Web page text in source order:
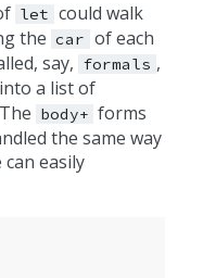
let could walk
the car of each
say, formals ,
a list of
body+ forms
the same way
easily